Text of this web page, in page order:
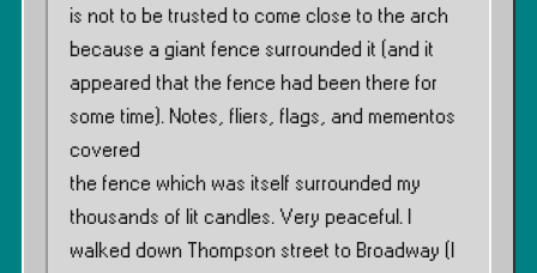
is not to be trusted to come close to the arch
because a giant fence surrounded it (and it
appeared that the fence had been there for
some time). Notes, fliers, flags, and mementos
covered
the fence which was itself surrounded my
thousands of lit candles. Very peaceful. I
walked down Thompson street to Broadway (I